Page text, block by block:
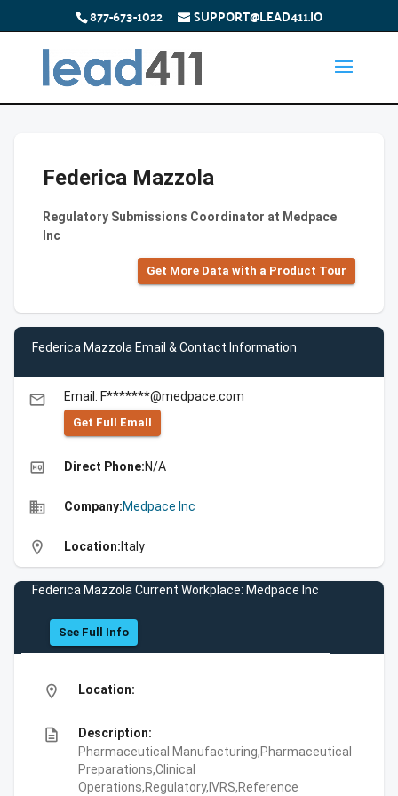
877-673-1022 SUPPORT@LEAD411.IO
Federica Mazzola
Regulatory Submissions Coordinator at Medpace
Inc
Get More Data with a Product Tour
Federica Mazzola Email & Contact Information
email Email: F*******@medpace.com
Get Full Emall
high_quality Direct Phone:N/A
business Company:Medpace Inc
location_on Location: Italy
Federica Mazzola Current Workplace: Medpace Inc
See Full Info
location_on Location:
description
Description:
Pharmaceutical Manufacturing,Pharmaceutical
Preparations,Clinical
Operations,Regulatory,IVRS,Reference